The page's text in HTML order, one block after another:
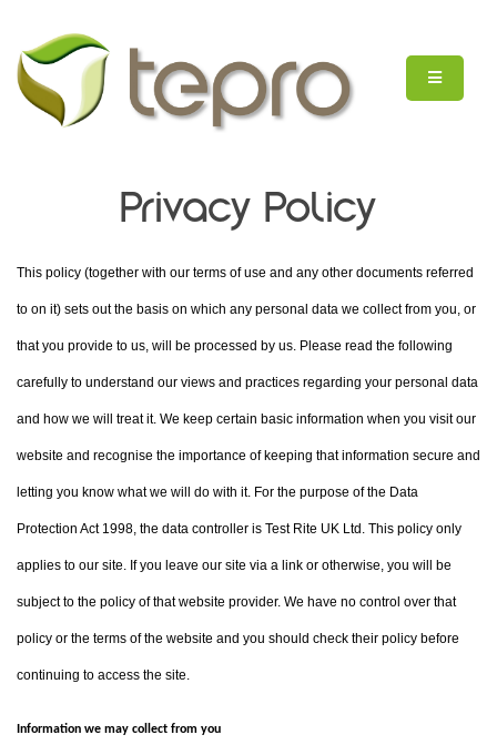
Privacy Policy
This policy (together with our terms of use and any other documents referred
to on it) sets out the basis on which any personal data we collect from you, or
that you provide to us, will be processed by us. Please read the following
carefully to understand our views and practices regarding your personal data
and how we will treat it. We keep certain basic information when you visit our
website and recognise the importance of keeping that information secure and
letting you know what we will do with it. For the purpose of the Data
Protection Act 1998, the data controller is Test Rite UK Ltd. This policy only
applies to our site. If you leave our site via a link or otherwise, you will be
subject to the policy of that website provider. We have no control over that
policy or the terms of the website and you should check their policy before
continuing to access the site.
Information we may collect from you